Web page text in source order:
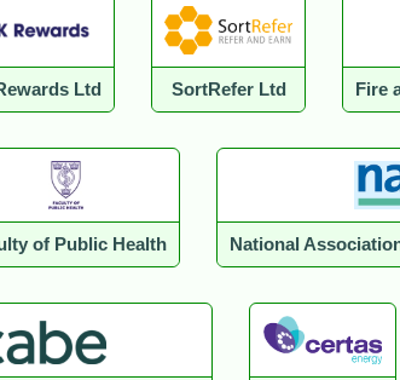
Ltd SortRefer Ltd Fire
of Public Health National